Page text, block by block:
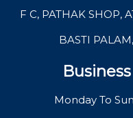
F C, PATHAK SHOP,
BASTI
Monday To